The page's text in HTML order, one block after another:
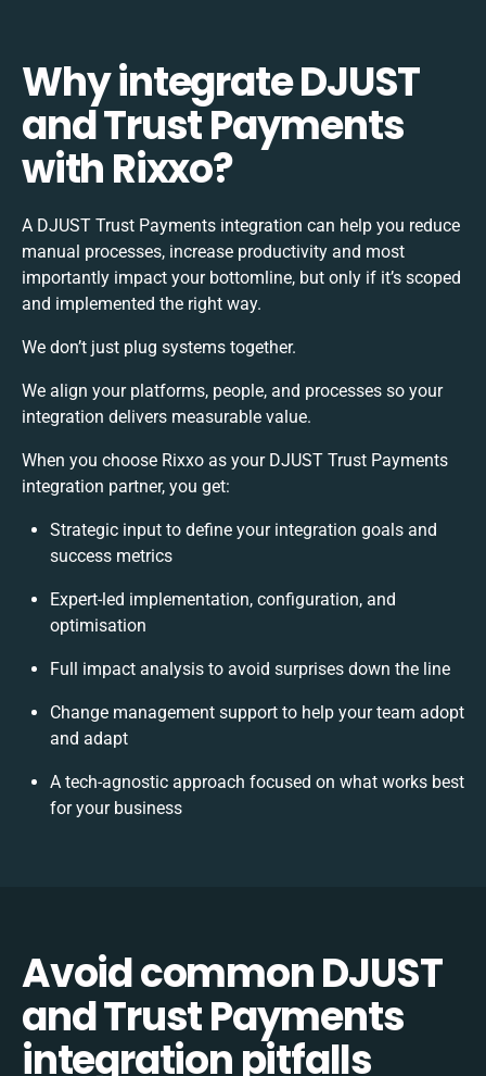
Why integrate DJUST
and Trust Payments
with Rixxo?
A DJUST Trust Payments integration can help you reduce
manual processes, increase productivity and most
importantly impact your bottomline, but only if it’s scoped
and implemented the right way.
We don’t just plug systems together.
We align your platforms, people, and processes so your
integration delivers measurable value.
When you choose Rixxo as your DJUST Trust Payments
integration partner, you get:
Strategic input to define your integration goals and
success metrics
Expert-led implementation, configuration, and
optimisation
Full impact analysis to avoid surprises down the line
Change management support to help your team adopt
and adapt
A tech-agnostic approach focused on what works best
for your business
Avoid common DJUST
and Trust Payments
integration pitfalls